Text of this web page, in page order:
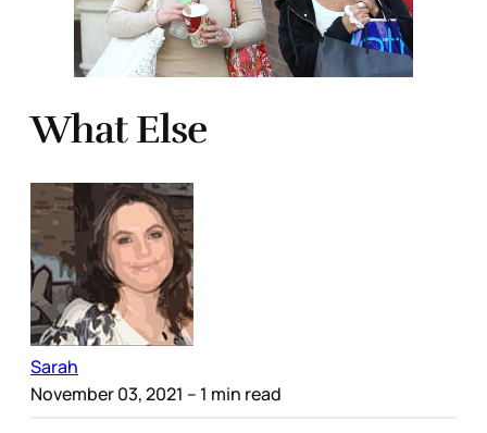
What Else
Sarah
November 03, 2021 – 1 min read